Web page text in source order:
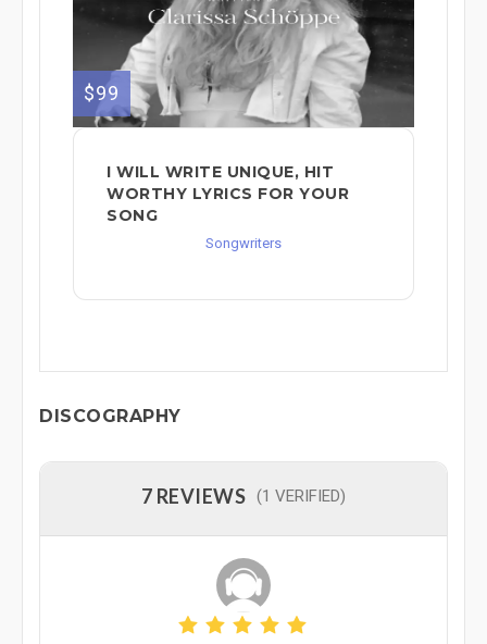
$99
I WILL WRITE UNIQUE, HIT
WORTHY LYRICS FOR YOUR
SONG
Songwriters
DISCOGRAPHY
7 REVIEWS (1 VERIFIED)